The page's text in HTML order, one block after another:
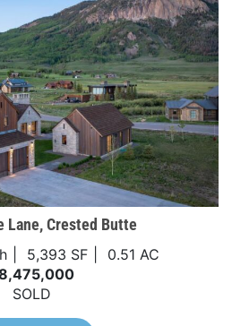
Lane, Crested Butte
5,393 SF
0.51 AC
SOLD